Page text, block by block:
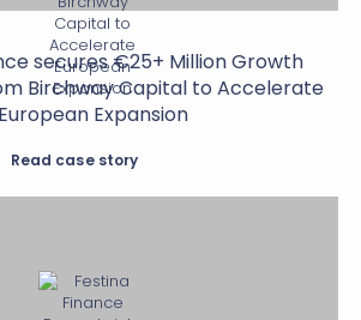
secures €25+ Million Growth
Birchway Capital to Accelerate
European Expansion
Read case story